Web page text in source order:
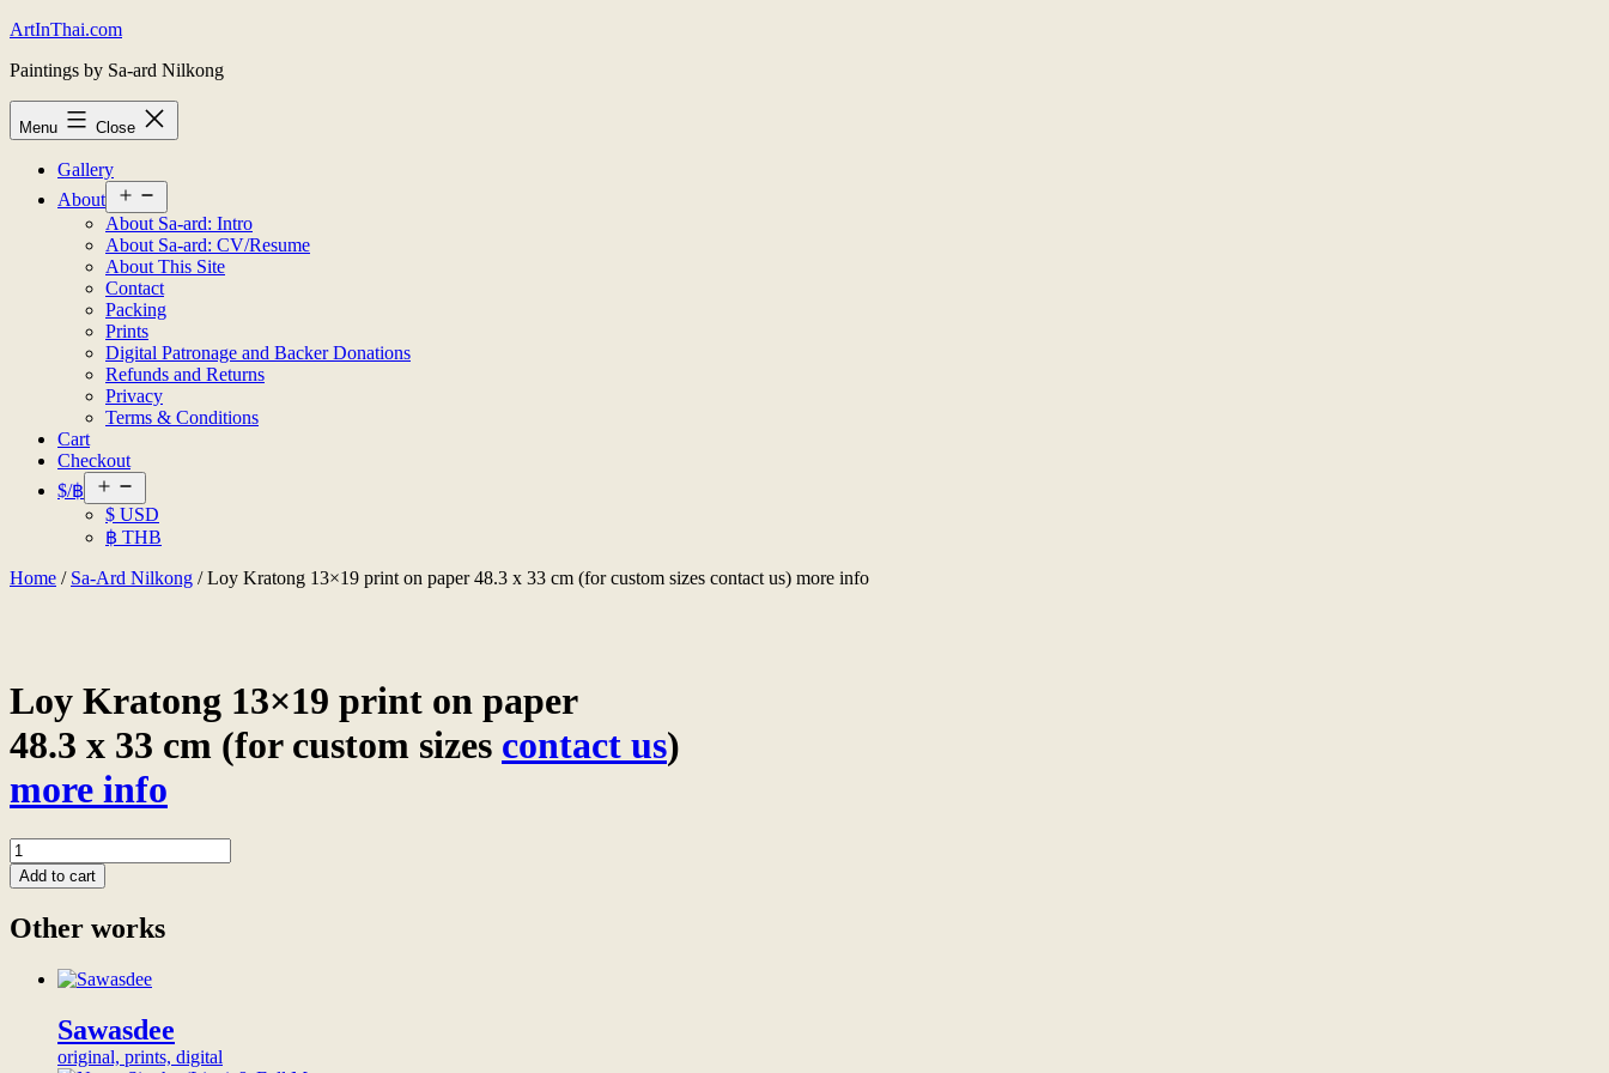
Skip
content
ArtInThai.com
Paintings by Sa-ard Nilkong
Menu Close
Gallery
About
menu
About Sa-ard: Intro
About Sa-ard: CV/Resume
About This Site
Contact
Packing
Prints
Digital Patronage and Backer Donations
Refunds and Returns
Privacy
Terms & Conditions
Cart
Checkout
$/฿
menu
$ USD
฿ THB
Home / Sa-Ard Nilkong / Loy Kratong 13×19 print on paper 48.3 x 33 cm (for custom sizes contact us) more info
Loy Kratong 13×19 print on paper
48.3 x 33 cm (for custom sizes contact us)
more info
Loy
Kratong
13x19
on
48.3
Add to cart
Other works
Sawasdee
original, prints, digital